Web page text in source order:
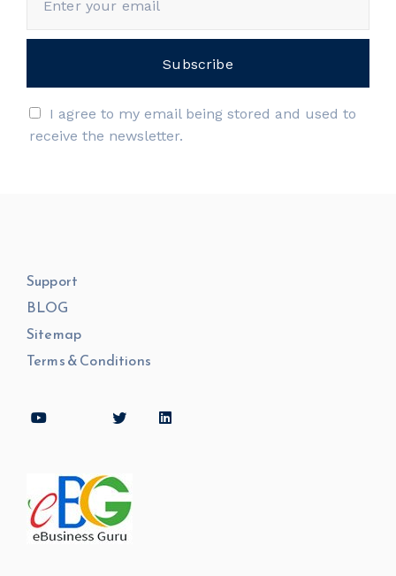
I agree to my email being stored and used to
receive the newsletter.
Support
BLOG
Sitemap
Terms & Conditions